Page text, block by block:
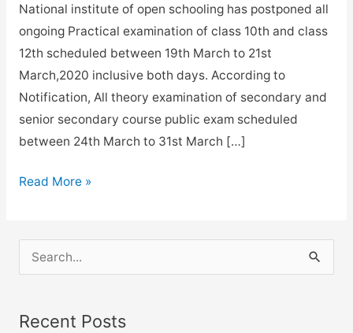
National institute of open schooling has postponed all
ongoing Practical examination of class 10th and class
12th scheduled between 19th March to 21st
March,2020 inclusive both days. According to
Notification, All theory examination of secondary and
senior secondary course public exam scheduled
between 24th March to 31st March […]
NIOS
Corona
Read More »
e
rRecent Posts